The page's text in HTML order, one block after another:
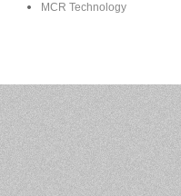
MCR Technology